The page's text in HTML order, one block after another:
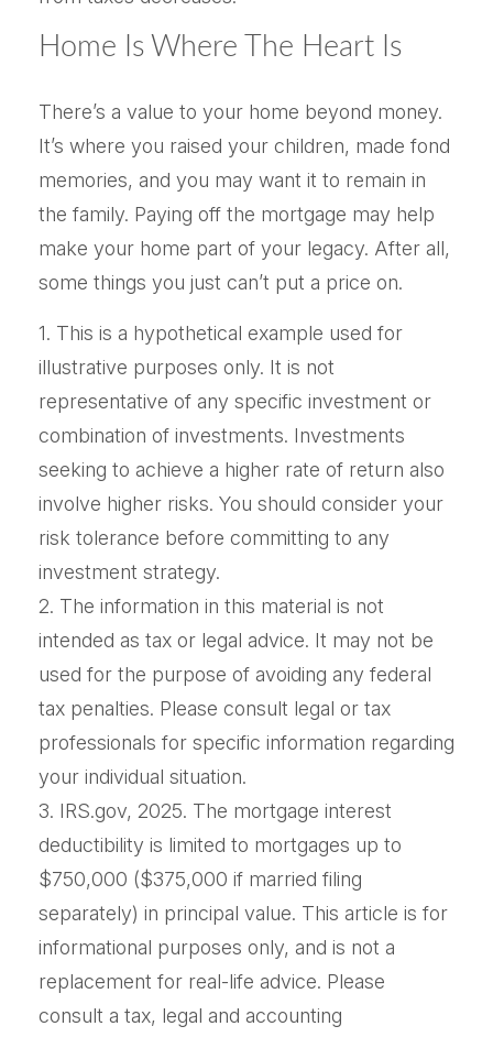
Home Is Where The Heart Is
There’s a value to your home beyond money.
It’s where you raised your children, made fond
memories, and you may want it to remain in
the family. Paying off the mortgage may help
make your home part of your legacy. After all,
some things you just can’t put a price on.
1. This is a hypothetical example used for
illustrative purposes only. It is not
representative of any specific investment or
combination of investments. Investments
seeking to achieve a higher rate of return also
involve higher risks. You should consider your
risk tolerance before committing to any
investment strategy.
2. The information in this material is not
intended as tax or legal advice. It may not be
used for the purpose of avoiding any federal
tax penalties. Please consult legal or tax
professionals for specific information regarding
your individual situation.
3. IRS.gov, 2025. The mortgage interest
deductibility is limited to mortgages up to
$750,000 ($375,000 if married filing
separately) in principal value. This article is for
informational purposes only, and is not a
replacement for real-life advice. Please
consult a tax, legal and accounting